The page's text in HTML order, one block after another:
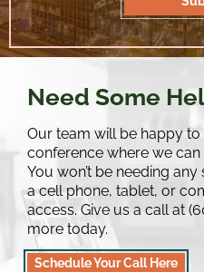
Need Some
Our team will be happy
conference where we
You won’t be needing
a cell phone, tablet, or
access. Give us a call at
more today.
Schedule Your Call Here